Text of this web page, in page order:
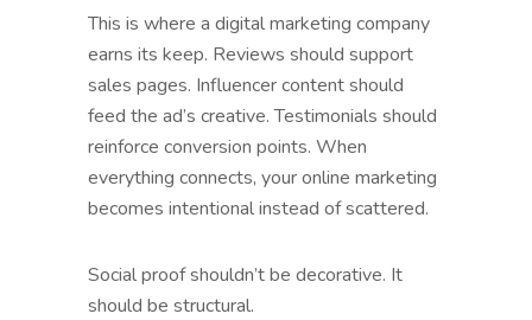
This is where a digital marketing company
earns its keep. Reviews should support
sales pages. Influencer content should
feed the ad’s creative. Testimonials should
reinforce conversion points. When
everything connects, your online marketing
becomes intentional instead of scattered.
Social proof shouldn’t be decorative. It
should be structural.